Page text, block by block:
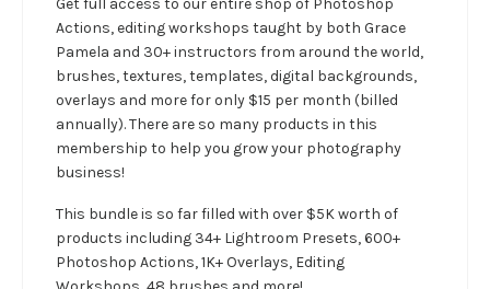
Actions, editing workshops taught by both Grace
Pamela and 30+ instructors from around the world,
brushes, textures, templates, digital backgrounds,
overlays and more for only $15 per month (billed
annually). There are so many products in this
membership to help you grow your photography
business!
This bundle is so far filled with over $5K worth of
products including 34+ Lightroom Presets, 600+
Photoshop Actions, 1K+ Overlays, Editing